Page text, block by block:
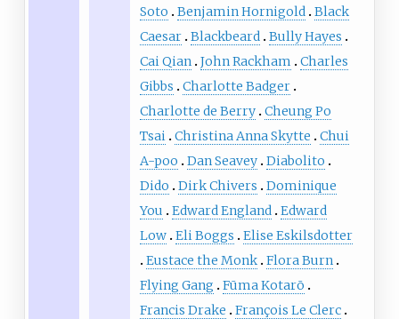
Soto
Benjamin Hornigold Black
Caesar Blackbeard Bully Hayes
Cai Qian John Rackham
Charles
Gibbs
Charlotte Badger
Charlotte de Berry Cheung Po
Tsai Christina Anna Skytte
Chui
A-poo
Dan Seavey Diabolito
Dido
Dirk Chivers
Dominique
You
Edward England Edward
Low Eli Boggs
Elise Eskilsdotter
Eustace the Monk Flora Burn
Flying Gang
Fūma Kotarō
Francis Drake
François Le Clerc